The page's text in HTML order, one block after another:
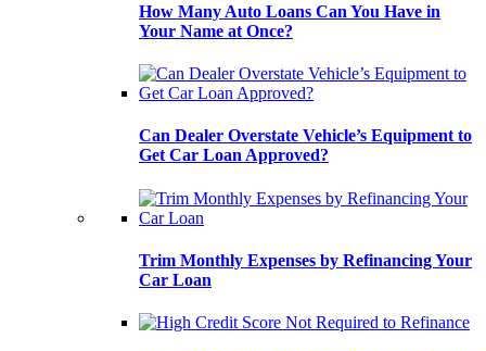
How Many Auto Loans Can You Have in
Your Name at Once?
Can Dealer Overstate Vehicle’s Equipment to
Get Car Loan Approved?
Trim Monthly Expenses by Refinancing Your
Car Loan